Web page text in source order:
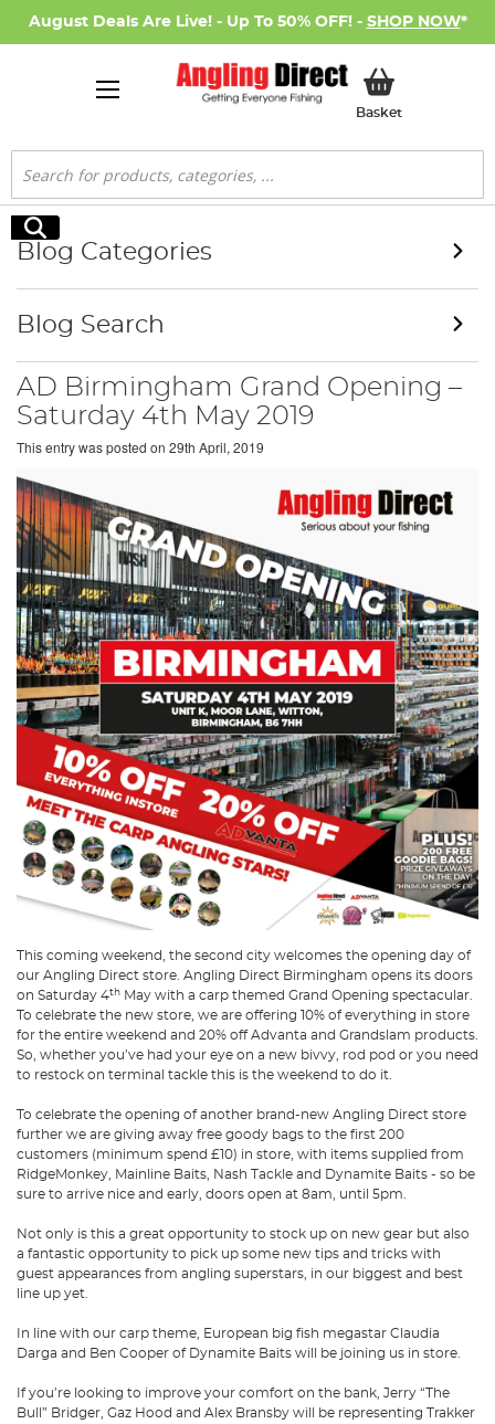
August Deals Are Live! - Up To 50% OFF! - SHOP NOW*
BasketMy Basket
Search
Search
AD Birmingham Grand Opening –
Saturday 4th May 2019
This entry was posted on 29th April, 2019
This coming weekend, the second city welcomes the opening day of
our Angling Direct store. Angling Direct Birmingham opens its doors
on Saturday 4th May with a carp themed Grand Opening spectacular.
To celebrate the new store, we are offering 10% of everything in store
for the entire weekend and 20% off Advanta and Grandslam products.
So, whether you’ve had your eye on a new bivvy, rod pod or you need
to restock on terminal tackle this is the weekend to do it.
To celebrate the opening of another brand-new Angling Direct store
further we are giving away free goody bags to the first 200
customers (minimum spend £10) in store, with items supplied from
RidgeMonkey, Mainline Baits, Nash Tackle and Dynamite Baits - so be
sure to arrive nice and early, doors open at 8am, until 5pm.
Not only is this a great opportunity to stock up on new gear but also
a fantastic opportunity to pick up some new tips and tricks with
guest appearances from angling superstars, in our biggest and best
line up yet.
In line with our carp theme, European big fish megastar Claudia
Darga and Ben Cooper of Dynamite Baits will be joining us in store.
If you’re looking to improve your comfort on the bank, Jerry “The
Bull” Bridger, Gaz Hood and Alex Bransby will be representing Trakker
Blog Categories
Blog Search